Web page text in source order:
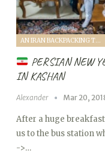
AN IRAN BACKPACKING TRIP (2018)
PERSIAN NEW
IN KASHAN
Alexander Mar 20,
After a huge
us to the bus station
->…